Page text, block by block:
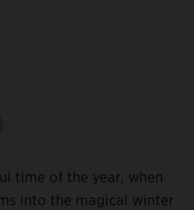
time of the year, when
into the magical winter